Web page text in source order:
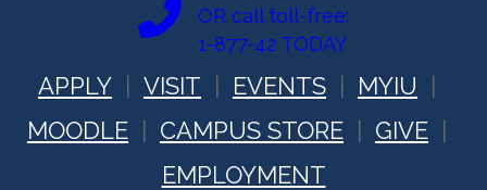
OR call toll-free:
1-877-42 TODAY
APPLY VISIT EVENTS
MYIU
MOODLE
CAMPUS STORE
GIVE
EMPLOYMENT